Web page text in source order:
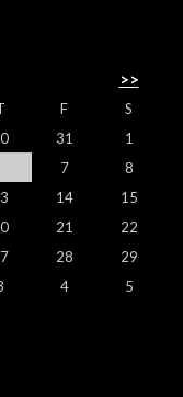
>>
F
S
31
1
7
8
14
15
21
22
28
29
4 5